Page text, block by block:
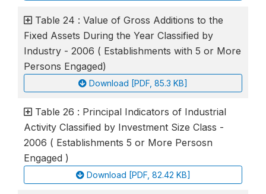
Table 24 : Value of Gross Additions to the
Fixed Assets During the Year Classified by
Industry - 2006 ( Establishments with 5 or More
Persons Engaged)
Download [PDF, 85.3 KB]
Table 26 : Principal Indicators of Industrial
Activity Classified by Investment Size Class -
2006 ( Establishments 5 or More Persosn
Engaged )
Download [PDF, 82.42 KB]